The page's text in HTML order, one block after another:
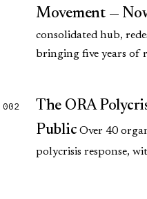
Movement —
consolidated hub,
bringing five years of
002
The ORA
Public Over 40
polycrisis response,